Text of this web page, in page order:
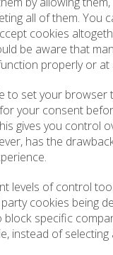
all of them. You
cookies
be aware that
properly or at
to set your browser
your consent
gives you control
has the
levels of control
cookies being
block specific
instead of selecting